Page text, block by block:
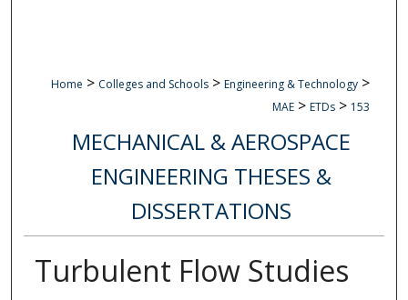
Home > Colleges and Schools > Engineering & Technology >
MAE > ETDs > 153
MECHANICAL & AEROSPACE
ENGINEERING THESES &
DISSERTATIONS
Turbulent Flow Studies